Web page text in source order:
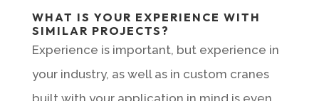
WHAT IS YOUR EXPERIENCE WITH
SIMILAR PROJECTS?
Experience is important, but experience in
your industry, as well as in custom cranes
built with your application in mind is even